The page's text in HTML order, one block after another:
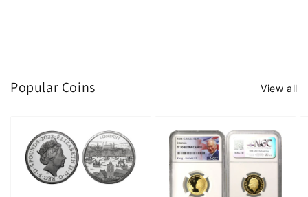
Popular Coins View all